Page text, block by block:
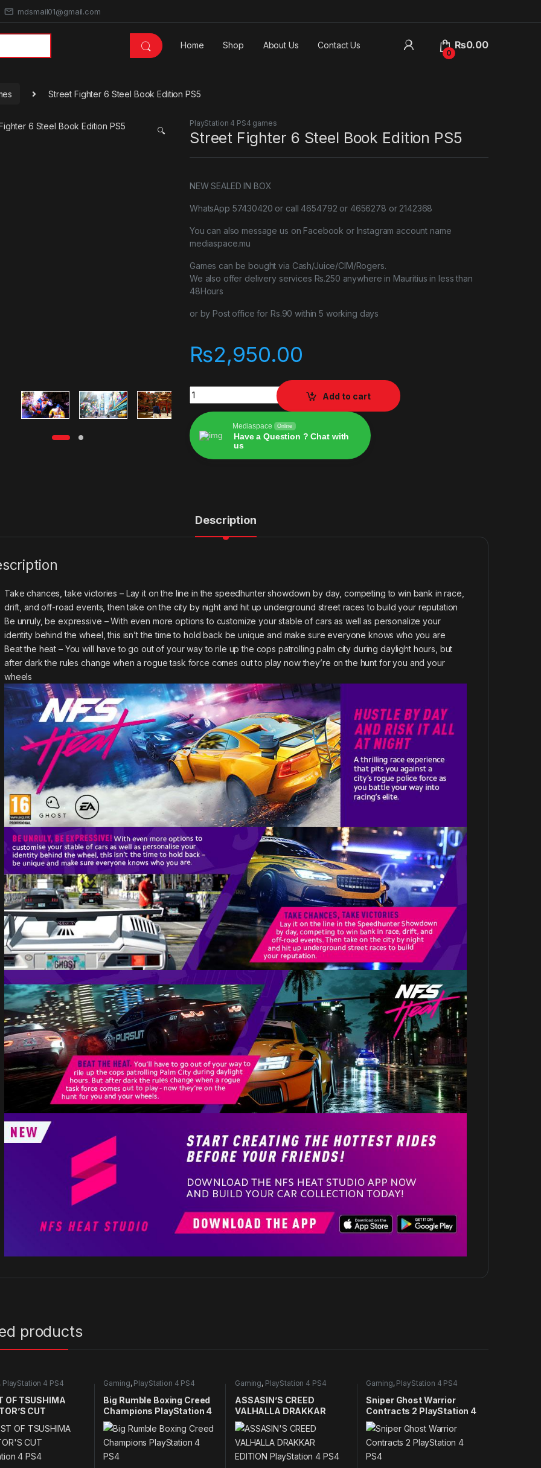
mdsmail01@gmail.com
Home Shop About Us Contact Us
0
₨0.00
Street Fighter 6 Steel Book Edition PS5
🔍
PlayStation 4 PS4 games
Street Fighter 6 Steel Book Edition PS5
NEW SEALED IN BOX
WhatsApp 57430420 or call 4654792 or 4656278 or 2142368
You can also message us on Facebook or Instagram account name
mediaspace.mu
Games can be bought via Cash/Juice/CIM/Rogers.
We also offer delivery services Rs.250 anywhere in Mauritius in less than
48Hours
or by Post office for Rs.90 within 5 working days
₨2,950.00
Street Fighter 6 Steel Book Edition PS5 quantity
Add to cart
Mediaspace Online
Have a Question ? Chat with
us
Description
Take chances, take victories – Lay it on the line in the speedhunter showdown by day, competing to win bank in race,
drift, and off-road events, then take on the city by night and hit up underground street races to build your reputation
Be unruly, be expressive – With even more options to customize your stable of cars as well as personalize your
identity behind the wheel, this isn’t the time to hold back be unique and make sure everyone knows who you are
Beat the heat – You will have to go out of your way to rile up the cops patrolling palm city during daylight hours, but
after dark the rules change when a rogue task force comes out to play now they’re on the hunt for you and your
wheels
products
PlayStation 4 PS4
OF TSUSHIMA
CUT
Gaming, PlayStation 4 PS4
games
Big Rumble Boxing Creed
Champions PlayStation 4
PS4
Gaming, PlayStation 4 PS4
games
ASSASIN’S CREED
VALHALLA DRAKKAR
EDITION PlayStation 4
PS4
Gaming, PlayStation 4 PS4
games
Sniper Ghost Warrior
Contracts 2 PlayStation 4
PS4